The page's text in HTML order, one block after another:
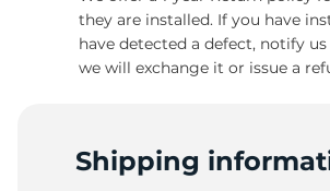
they are installed. If you have
have detected a defect, notify
we will exchange it or issue a
Shipping